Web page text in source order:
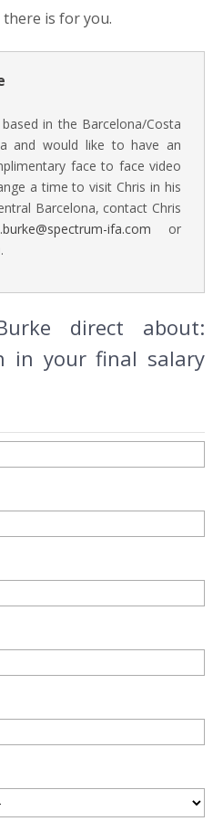
there is for you.
in the Barcelona/Costa
and would like to have an
face to face video
a time to visit Chris in his
Barcelona, contact Chris
ifa.com or
direct about:
in your final salary